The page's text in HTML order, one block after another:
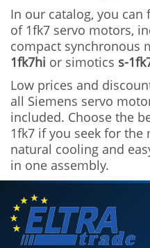
In our catalog, you
of 1fk7 servo motors,
compact synchronous
1fk7hi or simotics s-
Low prices and
all Siemens servo
included. Choose the
1fk7 if you seek for
natural cooling and
in one assembly.